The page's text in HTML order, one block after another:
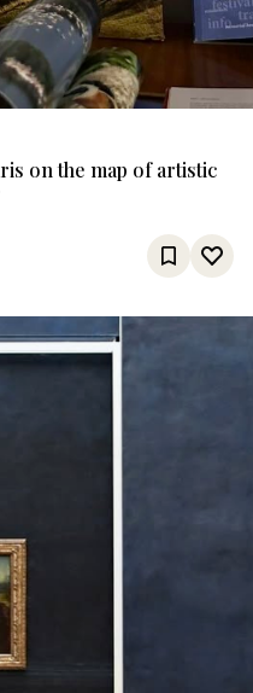
on the map of artistic